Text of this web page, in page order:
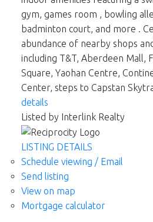
gym, games room , bowling
badminton court, and more .
abundance of nearby shops
including T&T, Aberdeen Mall,
Square, Yaohan Centre,
Center, steps to Capstan
details
Listed by Interlink Realty
LISTING DETAILS
Schedule viewing / Email
Send listing
View on map
Mortgage calculator